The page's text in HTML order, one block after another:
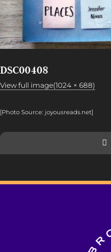
DSC00408
View full image(1024 × 688)
[Photo Source: joyousreads.net]